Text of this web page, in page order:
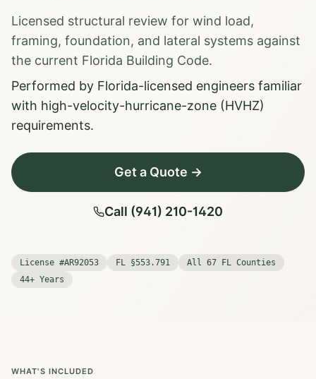
Licensed structural review for wind load,
framing, foundation, and lateral systems against
the current Florida Building Code.
Performed by Florida-licensed engineers familiar
with high-velocity-hurricane-zone (HVHZ)
requirements.
Get a Quote →
Call (941) 210-1420
License #AR92053 FL §553.791
All 67 FL Counties
44+ Years
WHAT'S INCLUDED